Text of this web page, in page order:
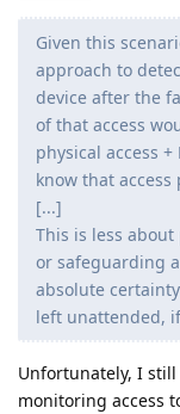
Given this
approach to
device after the
of that access
physical access
know that
[...]
This is less
or safeguarding
absolute
left unattended,
Unfortunately, I
monitoring access